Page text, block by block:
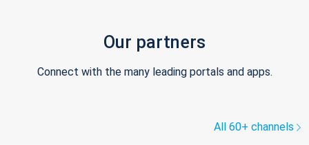
Our partners
Connect with the many leading portals and apps.
All 60+ channels